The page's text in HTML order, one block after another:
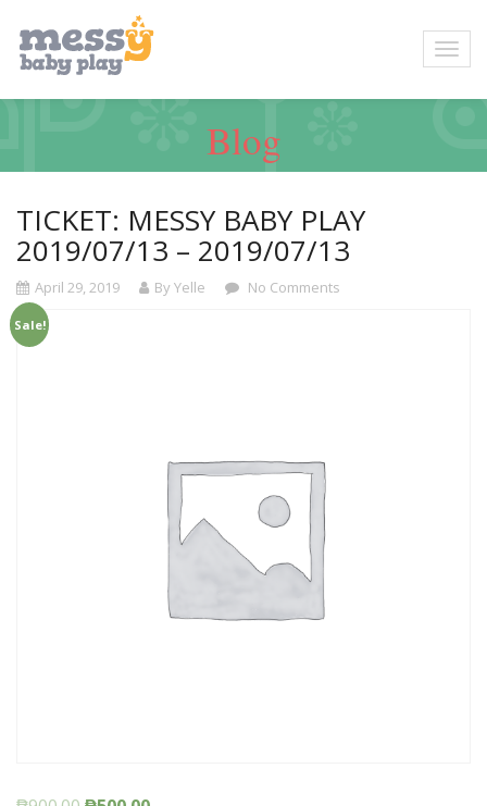
Blog
TICKET: MESSY BABY PLAY
2019/07/13 – 2019/07/13
April 29, 2019 By Yelle No Comments
Sale!